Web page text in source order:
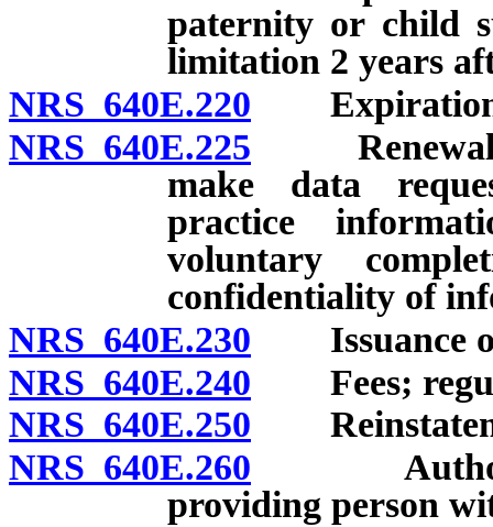
paternity or child
limitation 2 years
NRS 640E.220 Expiration
NRS 640E.225 Renewal
make data
practice
voluntary
confidentiality of
NRS 640E.230 Issuance of
NRS 640E.240 Fees;
NRS 640E.250
NRS 640E.260
providing person